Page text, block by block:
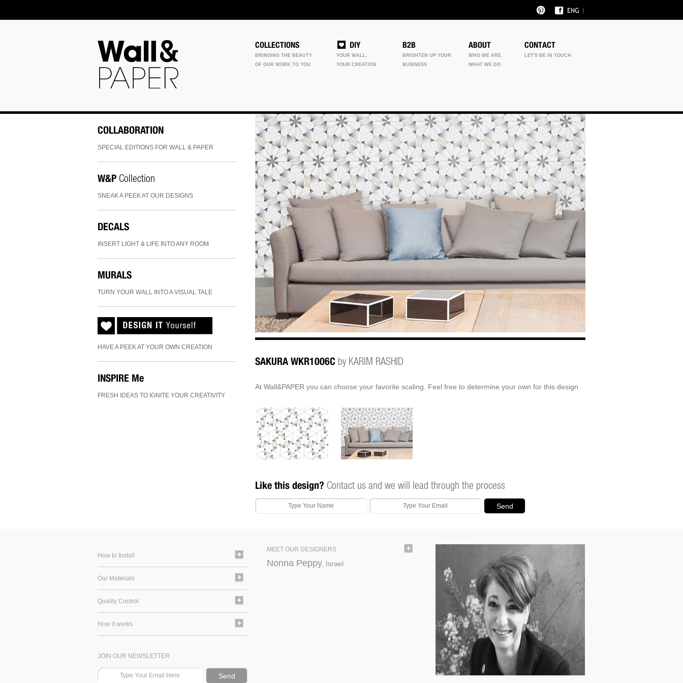
COLLECTIONS
BRINGING THE BEAUTY
OF OUR WORK TO YOU
DIY
YOUR WALL.
YOUR CREATION
B2B
BRIGHTEN UP YOUR
BUSINESS
ABOUT
WHO WE ARE.
WHAT WE DO
CONTACT
LET'S BE IN TOUCH
COLLABORATION
SPECIAL EDITIONS FOR WALL & PAPER
W&P Collection
SNEAK A PEEK AT OUR DESIGNS
DECALS
INSERT LIGHT & LIFE INTO ANY ROOM
MURALS
TURN YOUR WALL INTO A VISUAL TALE
HAVE A PEEK AT YOUR OWN CREATION
INSPIRE Me
FRESH IDEAS TO IGNITE YOUR CREATIVITY
SAKURA WKR1006C by KARIM RASHID
At Wall&PAPER you can choose your favorite scaling. Feel free to determine your own for this design.
Like this design? Contact us and we will lead through the process
How to Install
Our Materials
Quality Control
How it works
JOIN OUR NEWSLETTER
MEET OUR DESIGNERS
Nonna Peppy, Israel